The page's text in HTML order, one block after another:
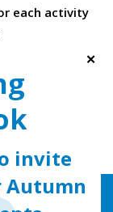
each activity
✕
invite
Autumn